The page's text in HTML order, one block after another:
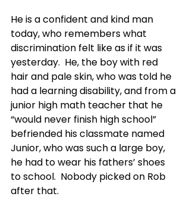
He is a confident and kind man
today, who remembers what
discrimination felt like as if it was
yesterday.  He, the boy with red
hair and pale skin, who was told he
had a learning disability, and from a
junior high math teacher that he
“would never finish high school”
befriended his classmate named
Junior, who was such a large boy,
he had to wear his fathers’ shoes
to school.  Nobody picked on Rob
after that.